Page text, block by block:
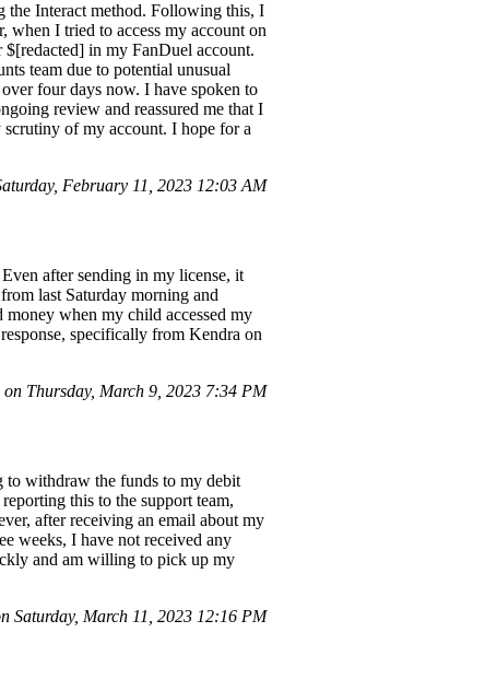
the Interact method. Following this, I
when I tried to access my account on
in my FanDuel account.
team due to potential unusual
four days now. I have spoken to
review and reassured me that I
of my account. I hope for a
February 11, 2023 12:03 AM
after sending in my license, it
last Saturday morning and
when my child accessed my
specifically from Kendra on
Thursday, March 9, 2023 7:34 PM
withdraw the funds to my debit
this to the support team,
after receiving an email about my
weeks, I have not received any
and am willing to pick up my
Saturday, March 11, 2023 12:16 PM